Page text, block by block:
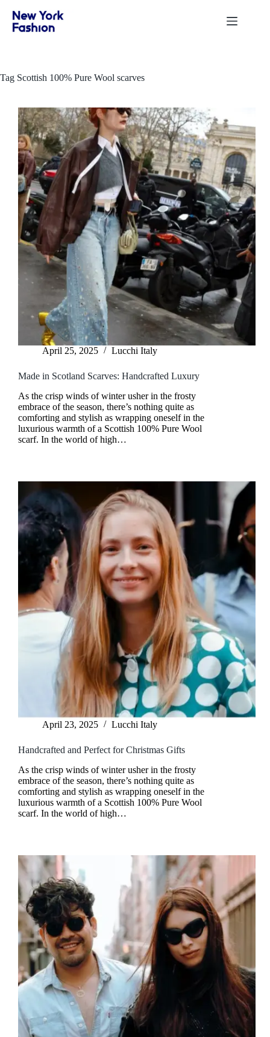
content
Tag Scottish 100% Pure Wool scarves
April 25, 2025 Lucchi Italy
Made in Scotland Scarves: Handcrafted Luxury
As the crisp winds of winter usher in the frosty
embrace of the season, there’s nothing quite as
comforting and stylish as wrapping oneself in the
luxurious warmth of a Scottish 100% Pure Wool
scarf. In the world of high…
April 23, 2025 Lucchi Italy
Handcrafted and Perfect for Christmas Gifts
As the crisp winds of winter usher in the frosty
embrace of the season, there’s nothing quite as
comforting and stylish as wrapping oneself in the
luxurious warmth of a Scottish 100% Pure Wool
scarf. In the world of high…